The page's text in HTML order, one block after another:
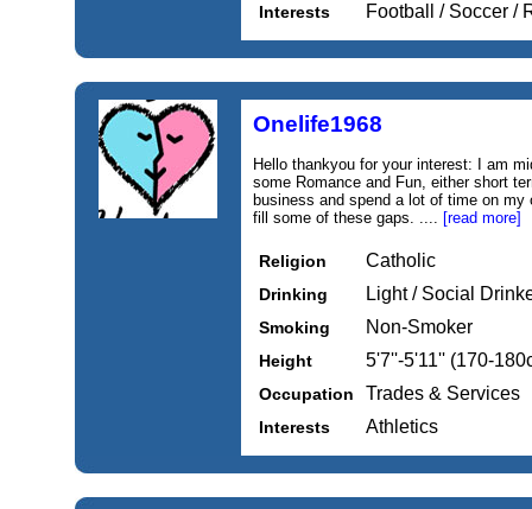
Interests
Football / Soccer /
Onelife1968
Hello thankyou for your interest: I am
some Romance and Fun, either short
business and spend a lot of time on
fill some of these gaps. .... [read more]
Religion Catholic
Drinking Light / Social
Smoking Non-Smoker
Height 5'7''-5'11'' (170-
Occupation Trades & Services
Interests Athletics